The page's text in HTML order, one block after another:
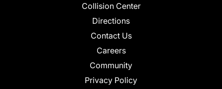
Collision Center
Directions
Contact Us
Careers
Community
Privacy Policy